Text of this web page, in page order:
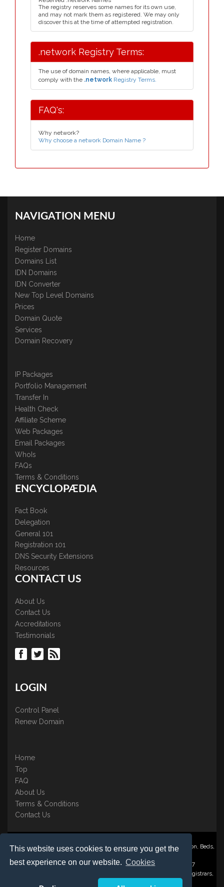
This website uses cookies to ensure you get the
best experience on our website. Cookies
The registry reserves some names for its own use,
and may not mark them as registered. We may only
discover this at the time of attempted registration.
.network Registry Terms:
The use of domain names, where applicable, must
comply with the .network Registry Terms.
FAQ's:
Why network?
Why choose a network Domain Name ?
NAVIGATION MENU
Home
Register Domains
Domains List
IDN Domains
IDN Converter
New Top Level Domains
Prices
Domain Quote
Services
Domain Recovery
IP Packages
Portfolio Management
Transfer In
Health Check
Affiliate Scheme
Web Packages
Email Packages
WhoIs
FAQs
Terms & Conditions
ENCYCLOPÆDIA
Fact Book
Delegation
General 101
Registration 101
DNS Security Extensions
Resources
CONTACT US
About Us
Contact Us
Accreditations
Testimonials
LOGIN
Control Panel
Renew Domain
Home
Top
FAQ
About Us
Terms & Conditions
Contact Us
Nominate ® is a trading name of BB Online UK Ltd., PO Box 2162, Luton, Beds,
Registered in England & Wales No. 3458098 VAT: GB 707 122 077
©1997-2023 Copyright BB Online UK Limited, International Domain Registrars,
Reproduction partial or otherwise is strictly prohibited.